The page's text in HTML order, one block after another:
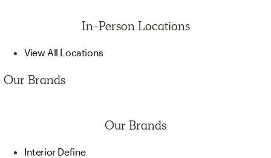
In-Person Locations
View All Locations
Our Brands
Our Brands
Interior Define